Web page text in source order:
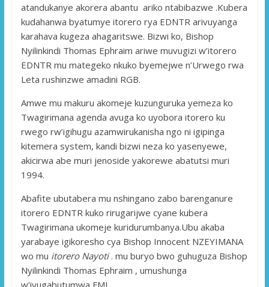
atandukanye akorera abantu ariko ntabibazwe .Kubera
kudahanwa byatumye itorero rya EDNTR arivuyanga
karahava kugeza ahagaritswe. Bizwi ko, Bishop
Nyilinkindi Thomas Ephraim ariwe muvugizi w’itorero
EDNTR mu mategeko nkuko byemejwe n’Urwego rwa
Leta rushinzwe amadini RGB.
Amwe mu makuru akomeje kuzunguruka yemeza ko
Twagirimana agenda avuga ko uyobora itorero ku
rwego rw’igihugu azamwirukanisha ngo ni igipinga
kitemera system, kandi bizwi neza ko yasenyewe,
akicirwa abe muri jenoside yakorewe abatutsi muri
1994.
Abafite ubutabera mu nshingano zabo barenganure
itorero EDNTR kuko rirugarijwe cyane kubera
Twagirimana ukomeje kuridurumbanya.Ubu akaba
yarabaye igikoresho cya Bishop Innocent NZEYIMANA
wo mu itorero Nayoti. mu buryo bwo guhuguza Bishop
Nyilinkindi Thomas Ephraim , umushunga
w’ivugabutumwa FMI.